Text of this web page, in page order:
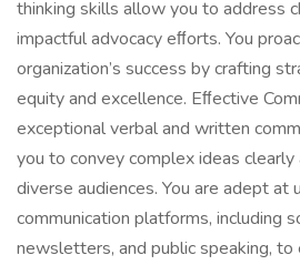
thinking skills allow you to address
impactful advocacy eﬀorts. You
organization’s success by crafting
equity and excellence. Eﬀective
exceptional verbal and written
you to convey complex ideas
diverse audiences. You are adept at
communication platforms, including
newsletters, and public speaking, to